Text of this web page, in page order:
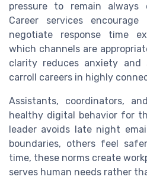
pressure to remain always
Career services
negotiate response time
which channels are
clarity reduces anxiety and
carroll careers in highly
Assistants, coordinators,
healthy digital behavior for
leader avoids late night
boundaries, others feel
time, these norms create
serves human needs rather